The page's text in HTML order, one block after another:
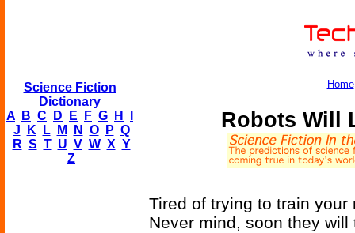
Science Fiction
Dictionary
A
B C D E F G H
J
K L M N O P Q
R S T U V W X Y
Z
Home
Robots Will
Tired of trying to train
Never mind, soon they will